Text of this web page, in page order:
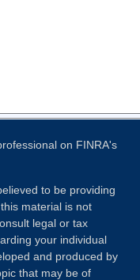
on FINRA's
to be providing
material is not
legal or tax
your individual
and produced by
that may be of